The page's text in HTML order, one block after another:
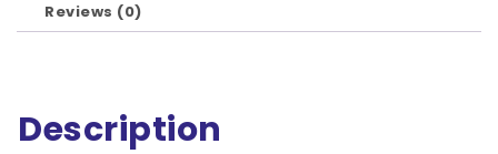
Reviews (0)
Description